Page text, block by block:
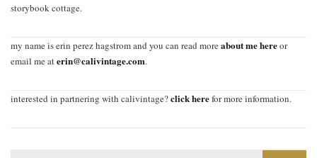
storybook cottage.
my name is erin perez hagstrom and you can read moreabout me hereor
email me aterin@calivintage.com.
interested in partnering with calivintage?click herefor more information.